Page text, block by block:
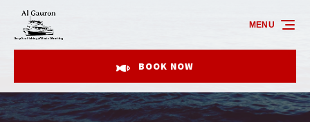
Skip to primary navigation
Skip to content
Skip to footer
BOOK NOW
MENU